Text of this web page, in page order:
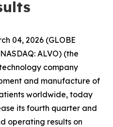
04, 2026 (GLOBE
ALVO) (the
company
and manufacture of
worldwide, today
its fourth quarter and
operating results on